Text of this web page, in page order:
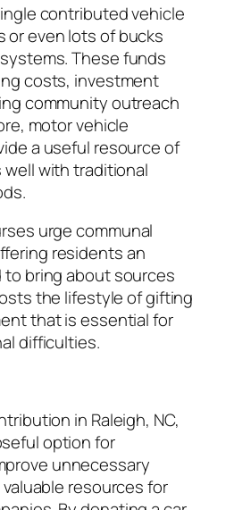
contributed vehicle
or even lots of bucks
These funds
costs, investment
community outreach
motor vehicle
a useful resource of
with traditional
urge communal
residents an
bring about sources
the lifestyle of gifting
that is essential for
difficulties.
in Raleigh, NC,
option for
unnecessary
resources for